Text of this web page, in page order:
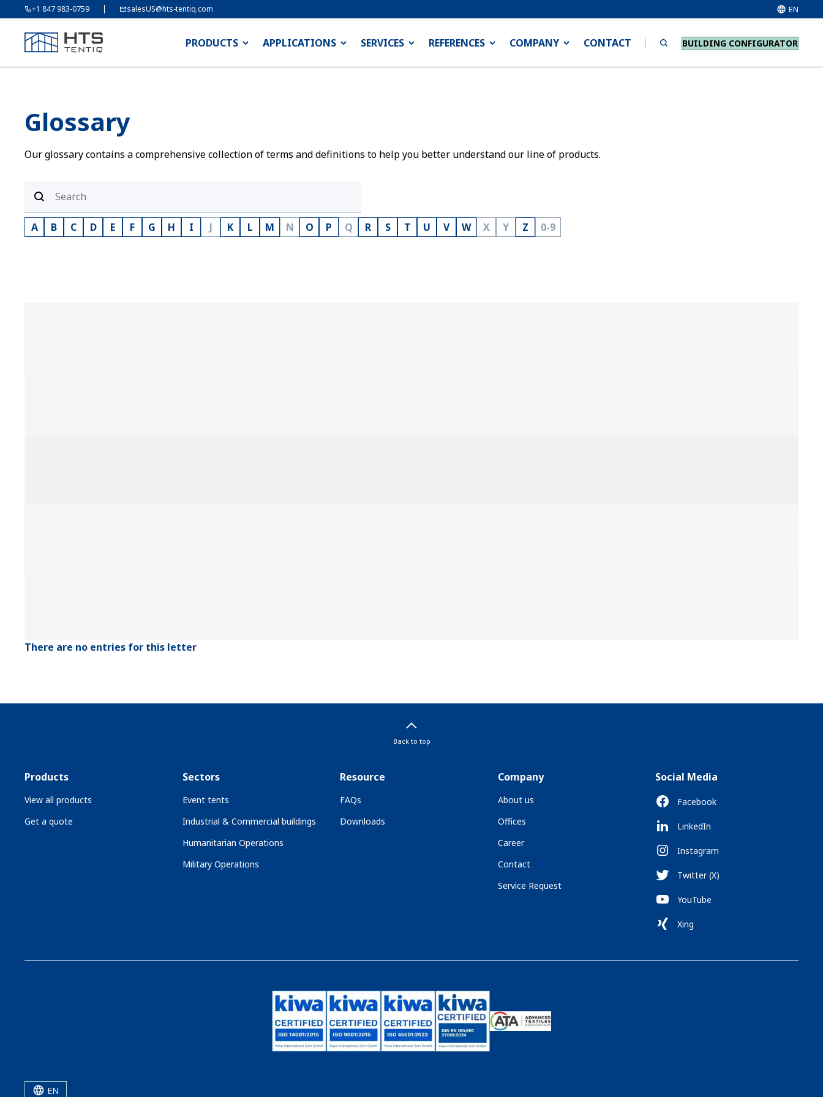
+1 847 983-0759 salesUS@hts-tentiq.com EN
PRODUCTS APPLICATIONS SERVICES REFERENCES COMPANY CONTACT BUILDING CONFIGURATOR
Glossary
Our glossary contains a comprehensive collection of terms and definitions to help you better understand our line of products.
A B C D E F G H I J K L M N O P Q R S T U V W X Y Z 0-9
There are no entries for this letter
Back to top
Products
View all products
Get a quote
Sectors
Event tents
Industrial & Commercial buildings
Humanitarian Operations
Military Operations
Resource
FAQs
Downloads
Company
About us
Offices
Career
Contact
Service Request
Social Media
Facebook
LinkedIn
Instagram
Twitter (X)
YouTube
Xing
EN